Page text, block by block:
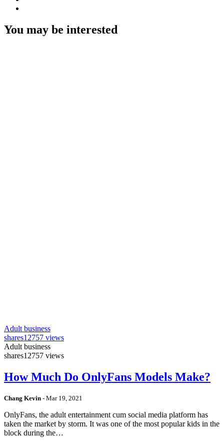
You may be interested
Adult business
shares12757 views
Adult business
shares12757 views
How Much Do OnlyFans Models Make?
Chang Kevin - Mar 19, 2021
OnlyFans, the adult entertainment cum social media platform has
taken the market by storm. It was one of the most popular kids in the
block during the…